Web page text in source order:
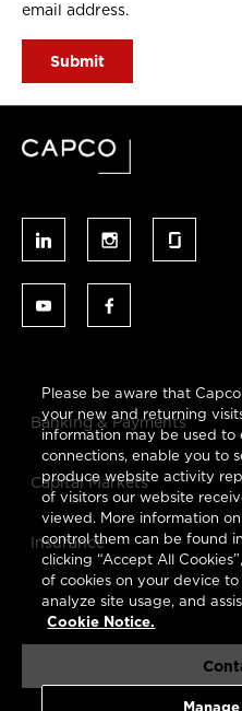
email address.
Banking & Payments
Capital Markets
Insurance
Please be aware that
your new and returning
information may be used to
connections, enable you to
produce website activity
of visitors our website
viewed. More information
control them can be found
clicking “Accept All
of cookies on your device
analyze site usage, and
Cookie Notice.